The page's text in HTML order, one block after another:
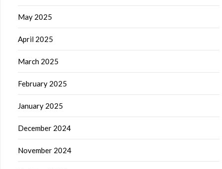
May 2025
April 2025
March 2025
February 2025
January 2025
December 2024
November 2024